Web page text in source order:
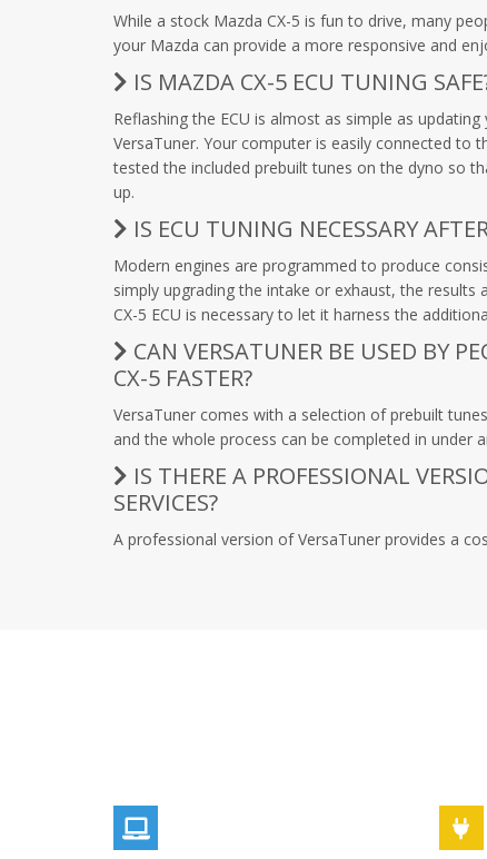
While a stock Mazda CX-5 is fun to drive, many
your Mazda can provide a more responsive and
IS MAZDA CX-5 ECU TUNING
Reflashing the ECU is almost as simple as
VersaTuner. Your computer is easily connected to
tested the included prebuilt tunes on the dyno so
up.
IS ECU TUNING NECESSARY
Modern engines are programmed to produce
simply upgrading the intake or exhaust, the
CX-5 ECU is necessary to let it harness the
CAN VERSATUNER BE USED BY
CX-5 FASTER?
VersaTuner comes with a selection of prebuilt
and the whole process can be completed in under
IS THERE A PROFESSIONAL
SERVICES?
A professional version of VersaTuner provides a